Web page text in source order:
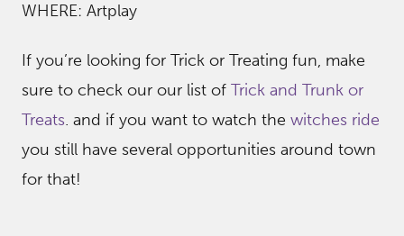
WHERE: Artplay
If you’re looking for Trick or Treating fun, make
sure to check our our list of Trick and Trunk or
Treats. and if you want to watch the witches ride
you still have several opportunities around town
for that!